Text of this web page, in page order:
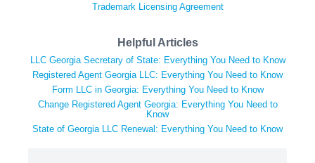
Trademark Licensing Agreement
Helpful Articles
LLC Georgia Secretary of State: Everything You Need to Know
Registered Agent Georgia LLC: Everything You Need to Know
Form LLC in Georgia: Everything You Need to Know
Change Registered Agent Georgia: Everything You Need to
Know
State of Georgia LLC Renewal: Everything You Need to Know